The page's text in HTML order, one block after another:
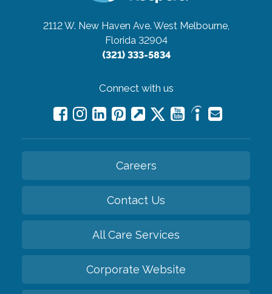
2112 W. New Haven Ave. West Melbourne,
Florida 32904
(321) 333-5834
Connect with us
Careers
Contact Us
All Care Services
Corporate Website